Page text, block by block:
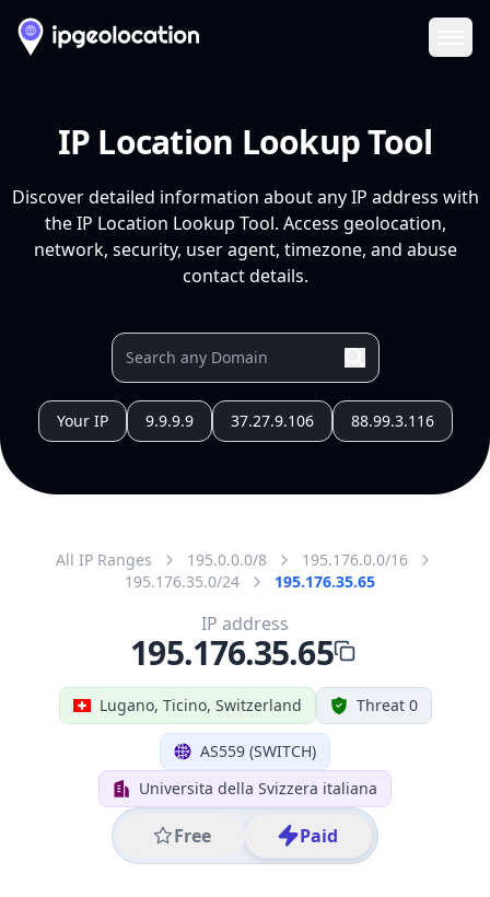
IP Location Lookup Tool
Discover detailed information about any IP address with
the IP Location Lookup Tool. Access geolocation,
network, security, user agent, timezone, and abuse
contact details.
Your IP 9.9.9.9 37.27.9.106 88.99.3.116
All IP Ranges 195.0.0.0/8
195.176.0.0/16
195.176.35.0/24
195.176.35.65
Lugano, Ticino, Switzerland Threat 0
AS559 (SWITCH)
Universita della Svizzera italiana
Free Paid
IP address
195.176.35.65